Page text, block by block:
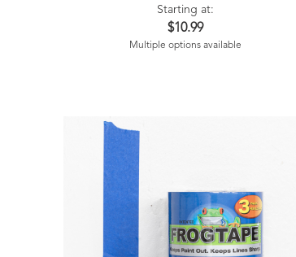
Starting at:
$10.99
Multiple options available